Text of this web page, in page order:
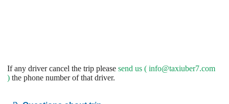
If any driver cancel the trip please send us ( info@taxiuber7.com
) the phone number of that driver.